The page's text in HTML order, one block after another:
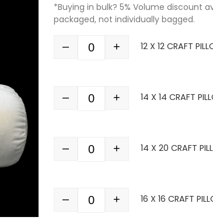
*Buying in bulk? 5% Volume discount
packaged, not individually bagged.
Quantity
– + 12 X 12 CRAFT
Quantity
– + 14 X 14 CRAFT
Quantity
– + 14 X 20 CRAFT
Quantity
– + 16 X 16 CRAFT